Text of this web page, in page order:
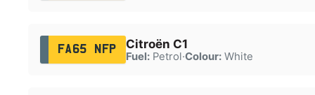
FA65 NFP Citroën C1
Fuel:Petrol·Colour:White